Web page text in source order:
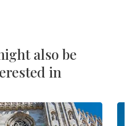
also be
in